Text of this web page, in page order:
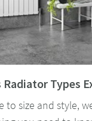
Types
to size and style,